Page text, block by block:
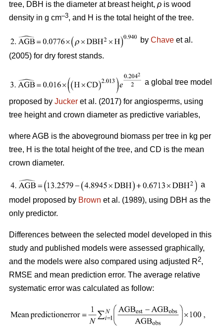
tree, DBH is the diameter at breast height, ρ is wood
density in g cm–3, and H is the total height of the tree.
by Chave et al.
(2005) for dry forest stands.
a global tree model
proposed by Jucker et al. (2017) for angiosperms, using
tree height and crown diameter as predictive variables,
where AGB is the aboveground biomass per tree in kg per
tree, H is the total height of the tree, and CD is the mean
crown diameter.
a
model proposed by Brown et al. (1989), using DBH as the
only predictor.
Differences between the selected model developed in this
study and published models were assessed graphically,
and the models were also compared using adjusted R2,
RMSE and mean prediction error. The average relative
systematic error was calculated as follow: